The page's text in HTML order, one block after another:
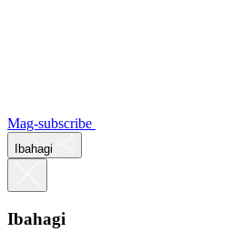
Mag-subscribe
Ibahagi
Ibahagi